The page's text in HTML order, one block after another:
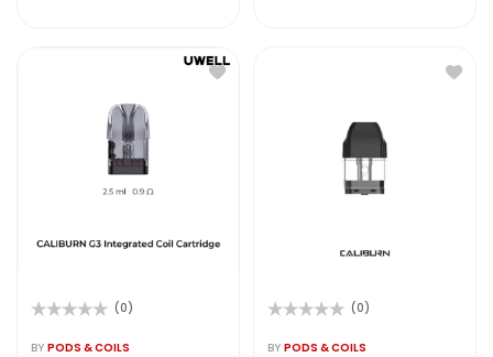
0
(0)
BY PODS & COILS
0
(0)
BY PODS & COILS